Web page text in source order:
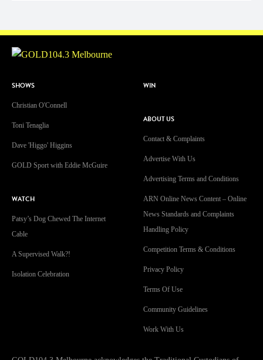
SHOWS
Christian O'Connell
Toni Tenaglia
Dave 'Higgo' Higgins
GOLD Sport with Eddie McGuire
WATCH
Patsy’s Dog Chewed The Internet
Cable
A Supervised Walk?!
Isolation Celebration
WIN
ABOUT US
Contact & Complaints
Advertise With Us
Advertising Terms and Conditions
ARN Online News Content – Online
News Standards and Complaints
Handling Policy
Competition Terms & Conditions
Privacy Policy
Terms Of Use
Community Guidelines
Work With Us